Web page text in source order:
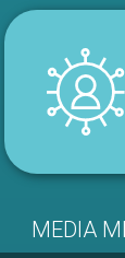
MEDIA